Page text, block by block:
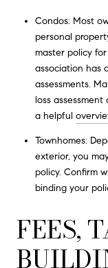
Condos: Most
personal
master policy
association has
assessments.
loss
a helpful
Townhomes:
exterior, you
policy. Confirm
binding your
FEES,